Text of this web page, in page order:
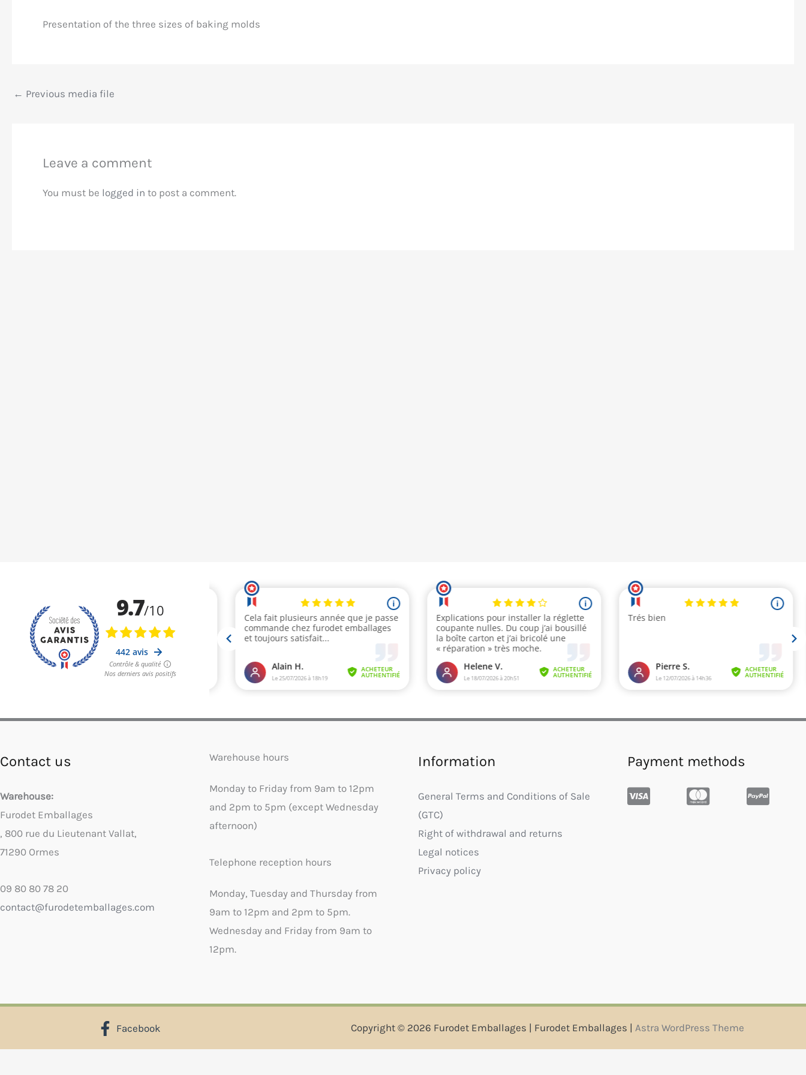
Presentation of the three sizes of baking molds
← Previous media file
Leave a comment
You must be logged in to post a comment.
Contact us
Warehouse:
Furodet Emballages
, 800 rue du Lieutenant Vallat,
71290 Ormes
09 80 80 78 20
contact@furodetemballages.com
Warehouse hours
Monday to Friday from 9am to 12pm
and 2pm to 5pm (except Wednesday
afternoon)
Telephone reception hours
Monday, Tuesday and Thursday from
9am to 12pm and 2pm to 5pm.
Wednesday and Friday from 9am to
12pm.
Information
General Terms and Conditions of Sale
(GTC)
Right of withdrawal and returns
Legal notices
Privacy policy
Payment methods
Facebook Copyright © 2026 Furodet Emballages | Furodet Emballages | Astra WordPress Theme